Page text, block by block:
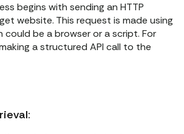
begins with sending an HTTP
website. This request is made using
could be a browser or a script. For
a structured API call to the